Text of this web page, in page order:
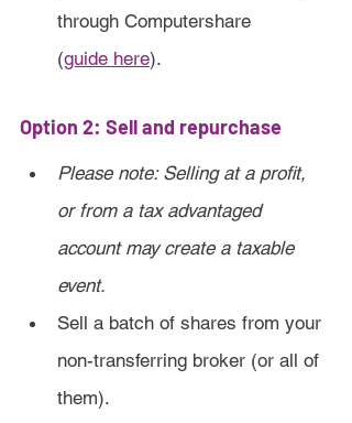
through Computershare
(guide here).
Option 2: Sell and repurchase
Please note: Selling at a profit,
or from a tax advantaged
account may create a taxable
event.
Sell a batch of shares from your
non-transferring broker (or all of
them).